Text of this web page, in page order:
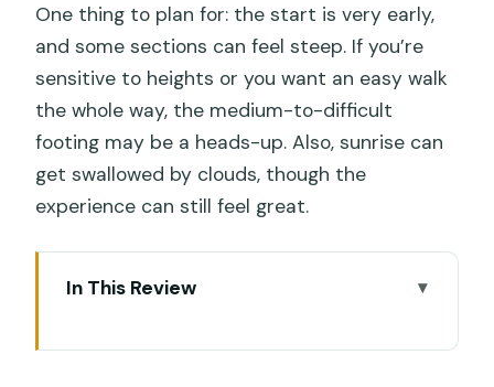
One thing to plan for: the start is very early,
and some sections can feel steep. If you’re
sensitive to heights or you want an easy walk
the whole way, the medium-to-difficult
footing may be a heads-up. Also, sunrise can
get swallowed by clouds, though the
experience can still feel great.
In This Review